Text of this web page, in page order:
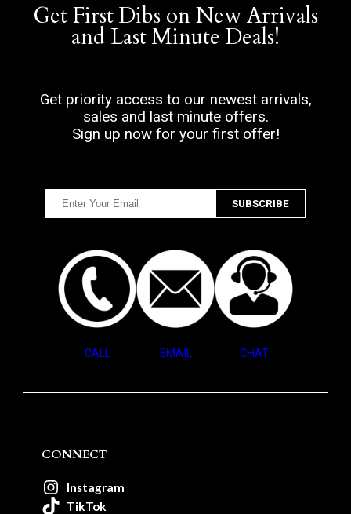
Get First Dibs on New Arrivals
and Last Minute Deals!
Get priority access to our newest arrivals,
sales and last minute offers.
Sign up now for your first offer!
CALL EMAIL CHAT
CONNECT
Instagram
TikTok